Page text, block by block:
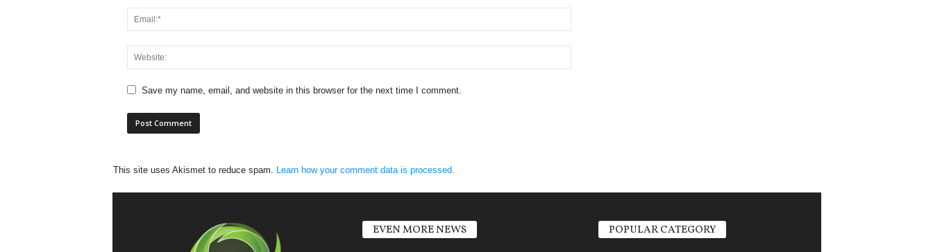
Save my name, email, and website in this browser for the next time I comment.
This site uses Akismet to reduce spam. Learn how your comment data is processed.
EVEN MORE NEWS POPULAR CATEGORY